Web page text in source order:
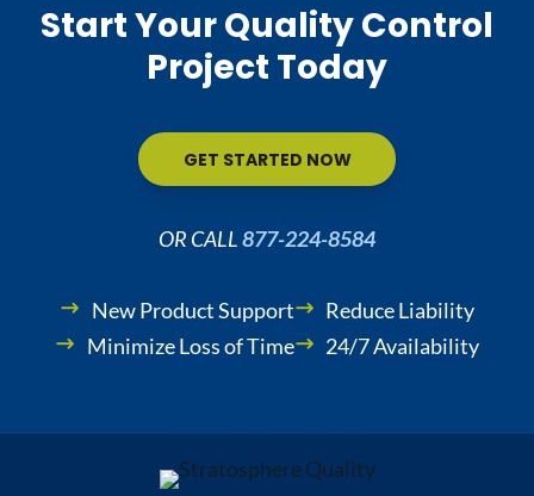
Start Your Quality Control
Project Today
GET STARTED NOW
OR CALL877-224-8584
New Product Support
Reduce Liability
Minimize Loss of Time
24/7 Availability